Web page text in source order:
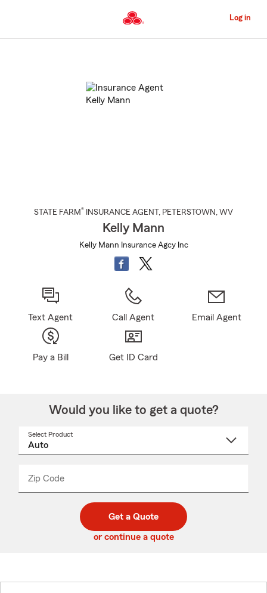
to
Content
Log in
STATE FARM® INSURANCE AGENT , PETERSTOWN , WV
Kelly Mann
Kelly Mann Insurance Agcy Inc
Text Agent Call Agent Email Agent
Pay a Bill Get ID Card
Would you like to get a quote?
Select Product
Zip Code
code
_____
Get a Quote
or continue a quote